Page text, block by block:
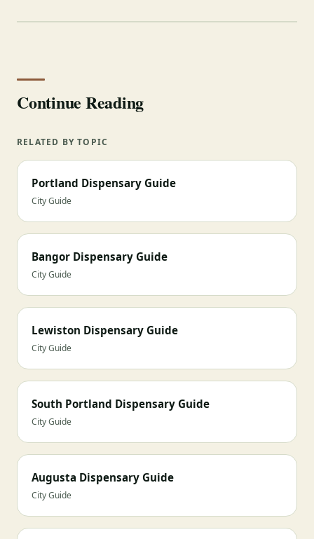
Continue Reading
RELATED BY TOPIC
Portland Dispensary Guide
City Guide
Bangor Dispensary Guide
City Guide
Lewiston Dispensary Guide
City Guide
South Portland Dispensary Guide
City Guide
Augusta Dispensary Guide
City Guide